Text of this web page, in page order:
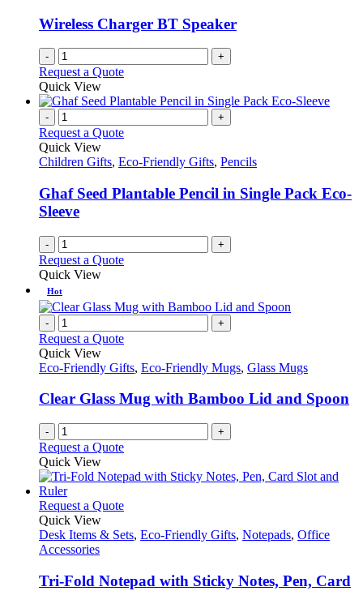
Wireless Charger BT Speaker
- +
Request a Quote
Quick View
- +
Request a Quote
Quick View
Children Gifts, Eco-Friendly Gifts, Pencils
Ghaf Seed Plantable Pencil in Single Pack Eco-
Sleeve
- +
Request a Quote
Quick View
Hot
- +
Request a Quote
Quick View
Eco-Friendly Gifts, Eco-Friendly Mugs, Glass Mugs
Clear Glass Mug with Bamboo Lid and Spoon
- +
Request a Quote
Quick View
Request a QuoteThis
has
The
Quick View
Desk Items & Sets, Eco-Friendly Gifts, Notepads, Office
Accessories
Tri-Fold Notepad with Sticky Notes, Pen, Card